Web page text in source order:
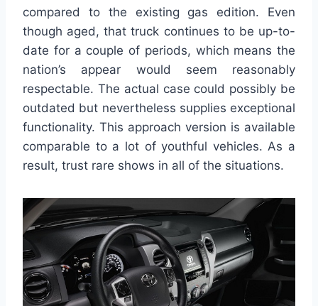
compared to the existing gas edition. Even
though aged, that truck continues to be up-to-
date for a couple of periods, which means the
nation’s appear would seem reasonably
respectable. The actual case could possibly be
outdated but nevertheless supplies exceptional
functionality. This approach version is available
comparable to a lot of youthful vehicles. As a
result, trust rare shows in all of the situations.